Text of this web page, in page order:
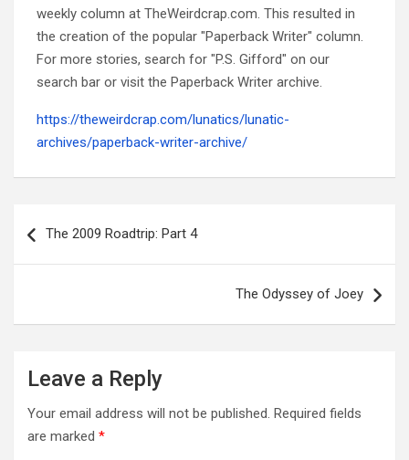
weekly column at TheWeirdcrap.com. This resulted in
the creation of the popular "Paperback Writer" column.
For more stories, search for "P.S. Gifford" on our
search bar or visit the Paperback Writer archive.
https://theweirdcrap.com/lunatics/lunatic-
archives/paperback-writer-archive/
navigation
The 2009 Roadtrip: Part 4
The Odyssey of Joey
Leave a Reply
Your email address will not be published. Required fields
are marked *